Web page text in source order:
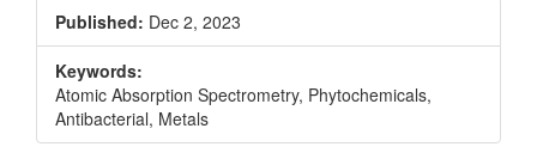
Published: Dec 2, 2023
Keywords:
Atomic Absorption Spectrometry, Phytochemicals,
Antibacterial, Metals